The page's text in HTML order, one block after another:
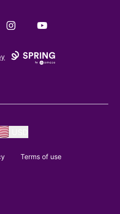
InstagramYouTube
Terms of use